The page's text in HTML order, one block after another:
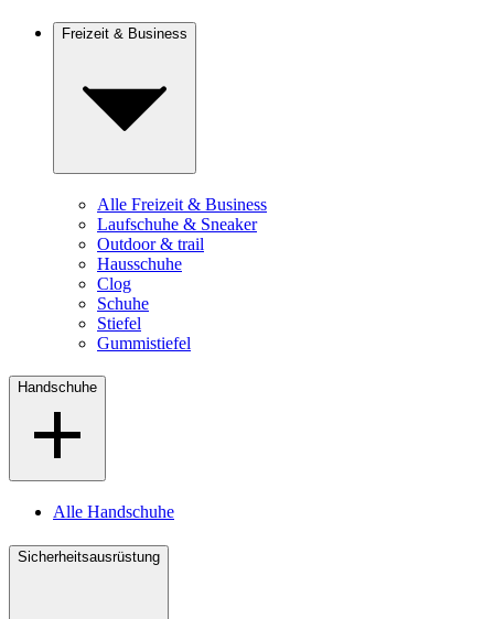
Freizeit & Business
Alle Freizeit & Business
Laufschuhe & Sneaker
Outdoor & trail
Hausschuhe
Clog
Schuhe
Stiefel
Gummistiefel
Handschuhe
Alle Handschuhe
Sicherheitsausrüstung